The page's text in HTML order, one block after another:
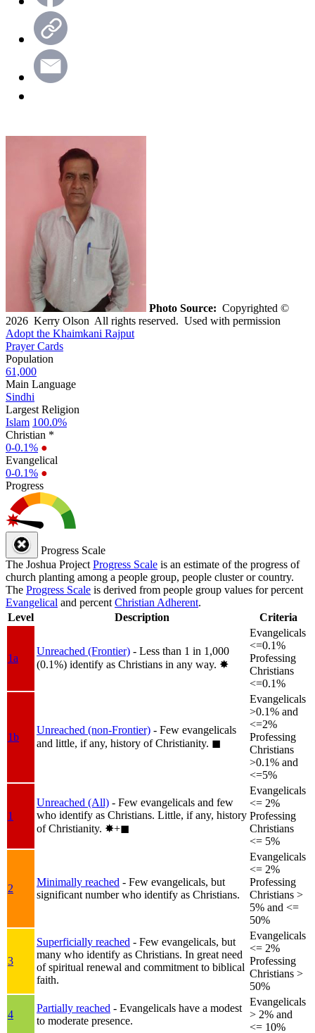
Photo Source: Copyrighted ©
2026 Kerry Olson All rights reserved. Used with permission
Adopt the Khaimkani Rajput
Prayer Cards
Population
61,000
Main Language
Sindhi
Largest Religion
Islam 100.0%
Christian *
0-0.1% ●
Evangelical
0-0.1% ●
Progress
Progress Scale
The Joshua Project Progress Scale is an estimate of the progress of
church planting among a people group, people cluster or country.
The Progress Scale is derived from people group values for percent
Evangelical and percent Christian Adherent.
Level
Description Criteria
1a
Unreached (Frontier) - Less than 1 in 1,000
(0.1%) identify as Christians in any way. ✸︎
Evangelicals
<=0.1%
Professing
Christians
<=0.1%
1b
Unreached (non-Frontier) - Few evangelicals
and little, if any, history of Christianity. ◼︎
Evangelicals
>0.1% and
<=2%
Professing
Christians
>0.1% and
<=5%
1
Unreached (All) - Few evangelicals and few
who identify as Christians. Little, if any, history
of Christianity. ✸︎+◼︎
Evangelicals
<= 2%
Professing
Christians
<= 5%
2
Minimally reached - Few evangelicals, but
significant number who identify as Christians.
Evangelicals
<= 2%
Professing
Christians >
5% and <=
50%
3
Superficially reached - Few evangelicals, but
many who identify as Christians. In great need
of spiritual renewal and commitment to biblical
faith.
Evangelicals
<= 2%
Professing
Christians >
50%
4
Partially reached - Evangelicals have a modest
to moderate presence.
Evangelicals
> 2% and
<= 10%